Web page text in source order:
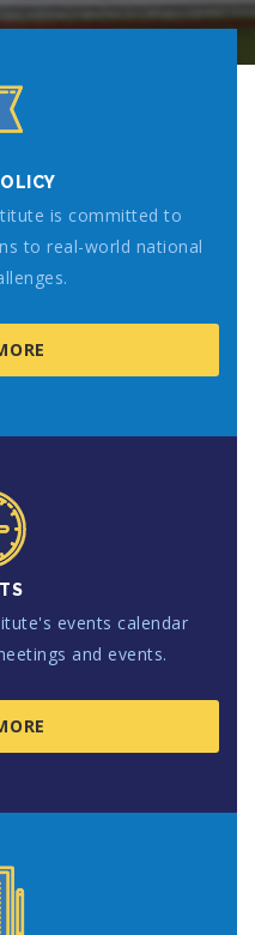
is committed to
to real-world national
events calendar
and events.